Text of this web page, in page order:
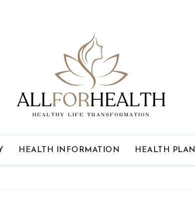
HEALTH INFORMATION HEALTH PLAN